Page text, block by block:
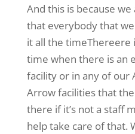
And this is because
that everybody that
it all the timeThereere
time when there is an
facility or in any of our
Arrow facilities that
there if it’s not a staff
help take care of that.